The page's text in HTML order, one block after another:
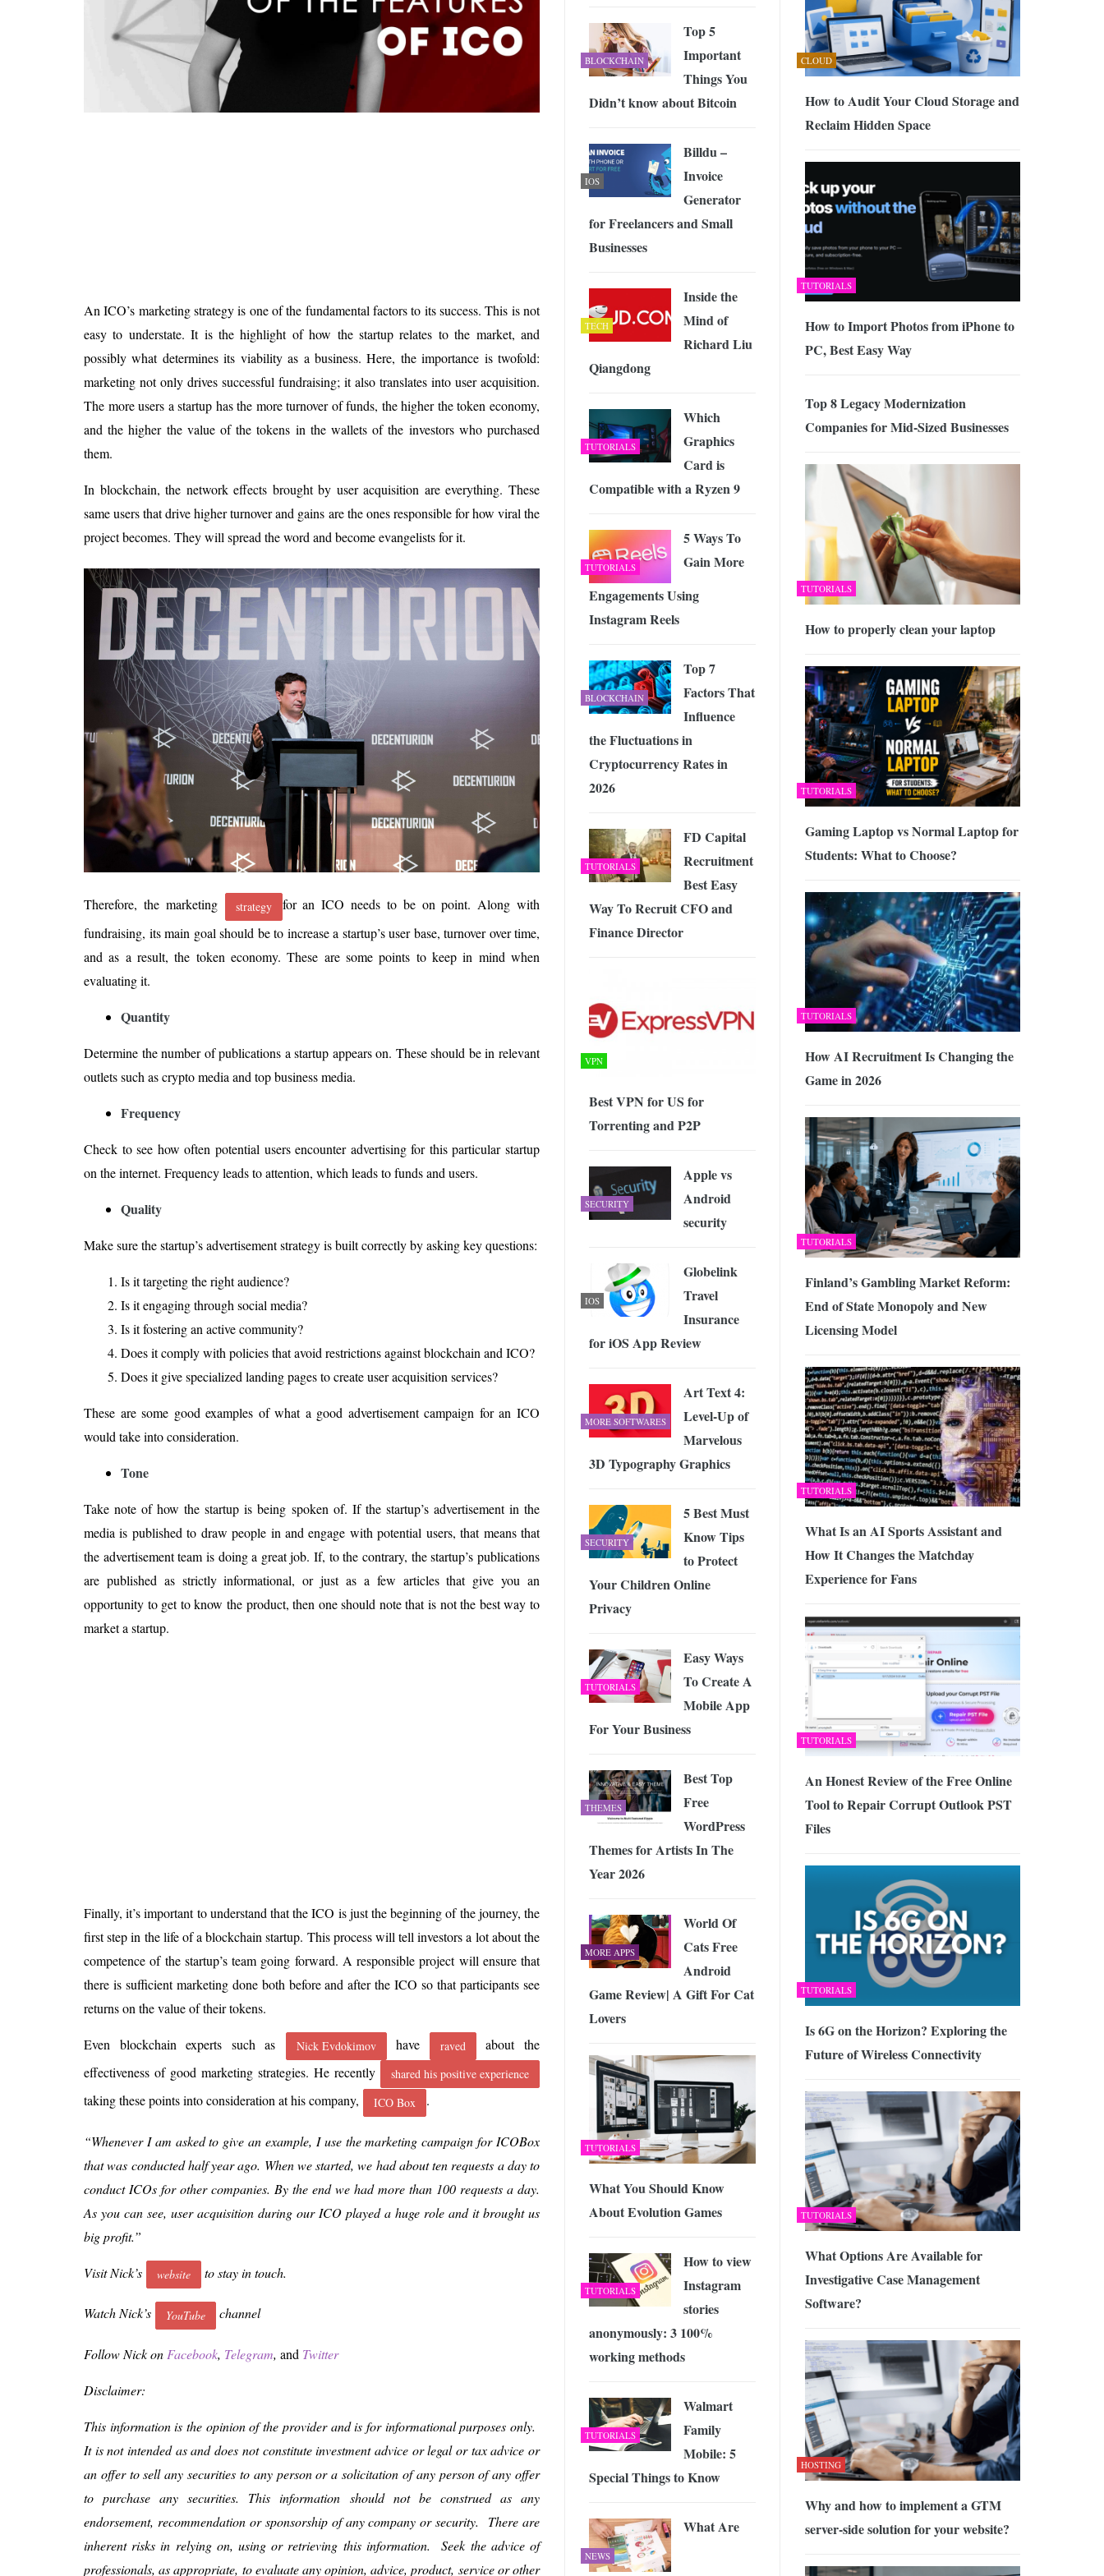
Is 6G on the Horizon? Exploring the Future of Wireless Connectivity
An ICO’s marketing strategy is one of the fundamental factors to its success. This is not
easy to understate. It is the highlight of how the startup relates to the market, and
possibly what determines its viability as a business. Here, the importance is twofold:
marketing not only drives successful fundraising; it also translates into user acquisition.
The more users a startup has the more turnover of funds, the higher the token economy,
and the higher the value of the tokens in the wallets of the investors who purchased
them.
In blockchain, the network effects brought by user acquisition are everything. These
same users that drive higher turnover and gains are the ones responsible for how viral the
project becomes. They will spread the word and become evangelists for it.
Therefore, the marketing strategy
for an ICO needs to be on point. Along with
fundraising, its main goal should be to increase a startup’s user base, turnover over time,
and as a result, the token economy. These are some points to keep in mind when
evaluating it.
Quantity
Determine the number of publications a startup appears on. These should be in relevant
outlets such as crypto media and top business media.
Frequency
Check to see how often potential users encounter advertising for this particular startup
on the internet. Frequency leads to attention, which leads to funds and users.
Quality
Make sure the startup’s advertisement strategy is built correctly by asking key questions:
Is it targeting the right audience?
Is it engaging through social media?
Is it fostering an active community?
Does it comply with policies that avoid restrictions against blockchain and ICO?
Does it give specialized landing pages to create user acquisition services?
These are some good examples of what a good advertisement campaign for an ICO
would take into consideration.
Tone
Take note of how the startup is being spoken of. If the startup’s advertisement in the
media is published to draw people in and engage with potential users, that means that
the advertisement team is doing a great job. If, to the contrary, the startup’s publications
are published as strictly informational, or just as a few articles that give you an
opportunity to get to know the product, then one should note that is not the best way to
market a startup.
Finally, it’s important to understand that the ICO is just the beginning of the journey, the
first step in the life of a blockchain startup. This process will tell investors a lot about the
competence of the startup’s team going forward. A responsible project will ensure that
there is sufficient marketing done both before and after the ICO so that participants see
returns on the value of their tokens.
Even blockchain experts such as Nick Evdokimov have raved
about the
effectiveness of good marketing strategies. He recently
shared his positive experience
taking these points into consideration at his company, ICO Box .
“Whenever I am asked to give an example, I use the marketing campaign for ICOBox
that was conducted half year ago. When we started, we had about ten requests a day to
conduct ICOs for other companies. By the end we had more than 100 requests a day.
As you can see, user acquisition during our ICO played a huge role and it brought us
big profit.”
Visit Nick’s website to stay in touch.
Watch Nick’s YouTube channel
Follow Nick on Facebook, Telegram, and Twitter
Disclaimer:
This information is the opinion of the provider and is for informational purposes only.
It is not intended as and does not constitute investment advice or legal or tax advice or
an offer to sell any securities to any person or a solicitation of any person of any offer
to purchase any securities. This information should not be construed as any
endorsement, recommendation or sponsorship of any company or security. There are
inherent risks in relying on, using or retrieving this information. Seek the advice of
professionals, as appropriate, to evaluate any opinion, advice, product, service or other
CLOUD
How to Audit Your Cloud Storage and
Reclaim Hidden Space
TUTORIALS
How to Import Photos from iPhone to
PC, Best Easy Way
Top 8 Legacy Modernization
Companies for Mid-Sized Businesses
TUTORIALS
How to properly clean your laptop
TUTORIALS
Gaming Laptop vs Normal Laptop for
Students: What to Choose?
TUTORIALS
How AI Recruitment Is Changing the
Game in 2026
TUTORIALS
Finland’s Gambling Market Reform:
End of State Monopoly and New
Licensing Model
TUTORIALS
What Is an AI Sports Assistant and
How It Changes the Matchday
Experience for Fans
TUTORIALS
An Honest Review of the Free Online
Tool to Repair Corrupt Outlook PST
Files
TUTORIALS
Is 6G on the Horizon? Exploring the
Future of Wireless Connectivity
TUTORIALS
What Options Are Available for
Investigative Case Management
Software?
HOSTING
Why and how to implement a GTM
server-side solution for your website?
BLOCKCHAIN
Top 5
Important
Things You
Didn’t know about Bitcoin
IOS
Billdu –
Invoice
Generator
for Freelancers and Small
Businesses
TECH
Inside the
Mind of
Richard Liu
Qiangdong
TUTORIALS
Which
Graphics
Card is
Compatible with a Ryzen 9
TUTORIALS
5 Ways To
Gain More
Engagements Using
Instagram Reels
BLOCKCHAIN
Top 7
Factors That
Influence
the Fluctuations in
Cryptocurrency Rates in
2026
TUTORIALS
FD Capital
Recruitment
Best Easy
Way To Recruit CFO and
Finance Director
VPN
Best VPN for US for
Torrenting and P2P
SECURITY
Apple vs
Android
security
IOS
Globelink
Travel
Insurance
for iOS App Review
MORE SOFTWARES
Art Text 4:
Level-Up of
Marvelous
3D Typography Graphics
SECURITY
5 Best Must
Know Tips
to Protect
Your Children Online
Privacy
TUTORIALS
Easy Ways
To Create A
Mobile App
For Your Business
THEMES
Best Top
Free
WordPress
Themes for Artists In The
Year 2026
MORE APPS
World Of
Cats Free
Android
Game Review| A Gift For Cat
Lovers
TUTORIALS
What You Should Know
About Evolution Games
TUTORIALS
How to view
Instagram
stories
anonymously: 3 100%
working methods
TUTORIALS
Walmart
Family
Mobile: 5
Special Things to Know
NEWS
What Are